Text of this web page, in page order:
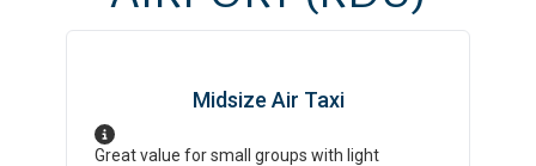
Midsize Air Taxi
Great value for small groups with light